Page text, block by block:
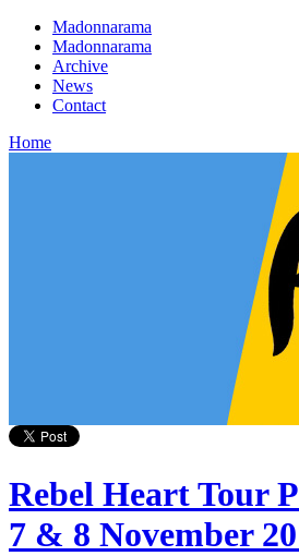
Madonnarama
Madonnarama
Archive
News
Contact
Home
Rebel Heart Tour
7 & 8 November